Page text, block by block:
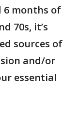
6 months of
70s, it’s
sources of
and/or
essential